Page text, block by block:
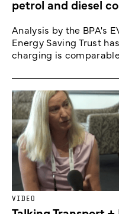
petrol and diesel
Analysis by the BPA's
Energy Saving Trust
charging is
VIDEO